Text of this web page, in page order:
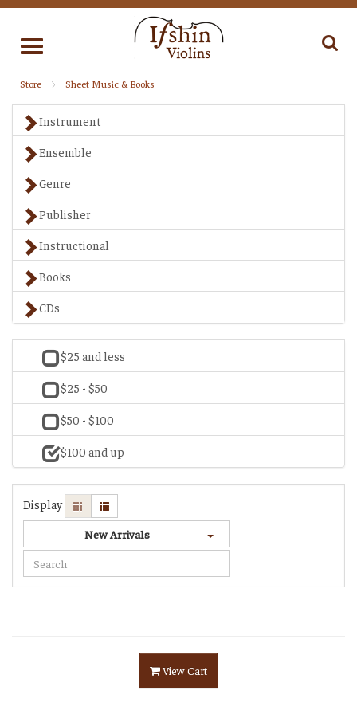
Toggle
Store Sheet Music & Books
Instrument
Ensemble
Genre
Publisher
Instructional
Books
CDs
$25 and less
$25 - $50
$50 - $100
$100 and up
Display
New Arrivals
View Cart